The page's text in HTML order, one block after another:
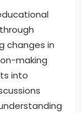
changes in
making
into